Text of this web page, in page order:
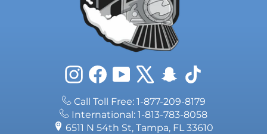
InstagramFacebookYouTube
X Snapchat
TikTok
Call Toll Free: 1-877-209-8179
International: 1-813-783-8058
6511 N 54th St, Tampa, FL 33610